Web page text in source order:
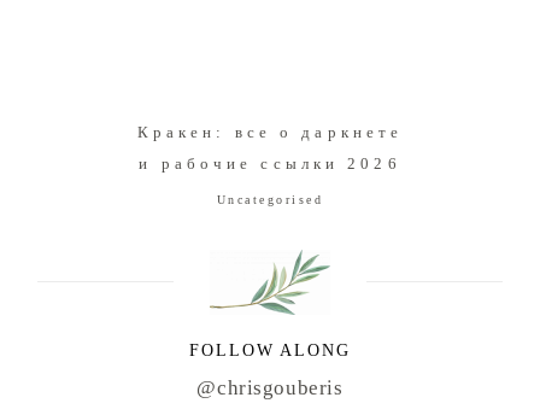
Кракен: все о даркнете
и рабочие ссылки 2026
Uncategorised
FOLLOW ALONG
@chrisgouberis